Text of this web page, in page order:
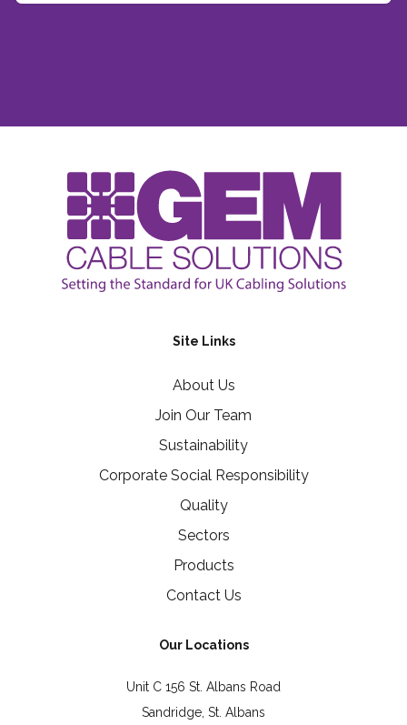
Site Links
About Us
Join Our Team
Sustainability
Corporate Social Responsibility
Quality
Sectors
Products
Contact Us
Our Locations
Unit C 156 St. Albans Road
Sandridge, St. Albans